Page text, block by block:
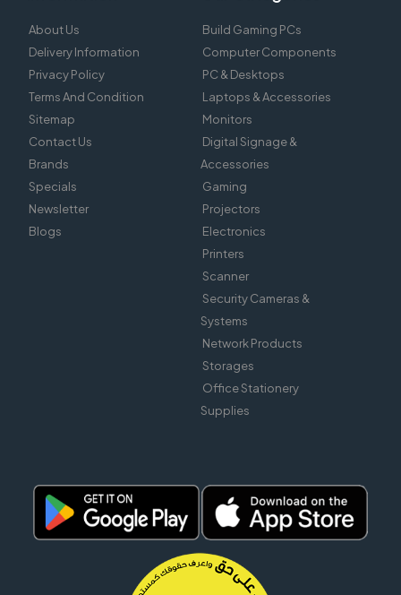
About Us
Delivery Information
Privacy Policy
Terms And Condition
Sitemap
Contact Us
Brands
Specials
Newsletter
Blogs
Build Gaming PCs
Computer Components
PC & Desktops
Laptops & Accessories
Monitors
Digital Signage &
Accessories
Gaming
Projectors
Electronics
Printers
Scanner
Security Cameras &
Systems
Network Products
Storages
Office Stationery
Supplies